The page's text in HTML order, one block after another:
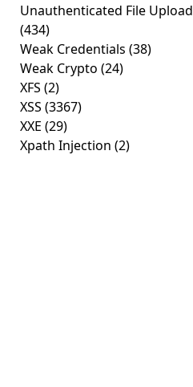
Unauthenticated File Upload
(434)
Weak Credentials (38)
Weak Crypto (24)
XFS (2)
XSS (3367)
XXE (29)
Xpath Injection (2)